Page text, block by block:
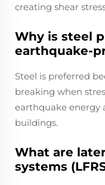
creating shear
Why is steel
earthquake-
Steel is preferred
breaking when
earthquake energy
buildings.
What are
systems